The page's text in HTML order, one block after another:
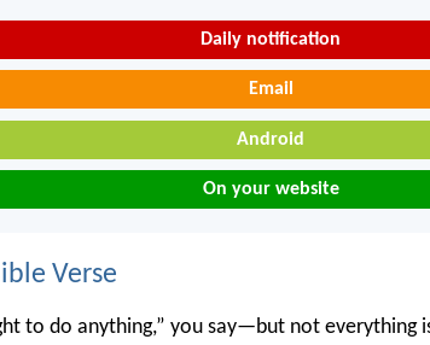
Daily notification
Email
Android
On your website
Verse
to do anything,” you say—but not everything